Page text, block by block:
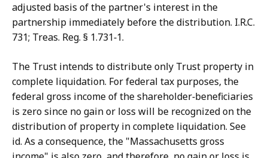
adjusted basis of the partner's interest in the
partnership immediately before the distribution. I.R.C.
731; Treas. Reg. § 1.731‑1.
The Trust intends to distribute only Trust property in
complete liquidation. For federal tax purposes, the
federal gross income of the shareholder‑beneficiaries
is zero since no gain or loss will be recognized on the
distribution of property in complete liquidation. See
id. As a consequence, the "Massachusetts gross